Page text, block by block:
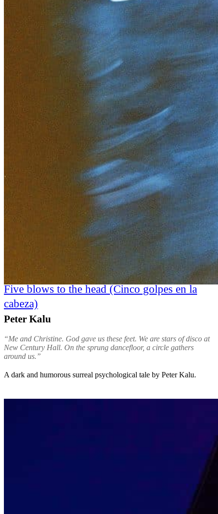
Five blows to the head (Cinco golpes en la
cabeza)
Peter Kalu
“Me and Christine. God gave us these feet. We are stars of disco at
New Century Hall. On the sprung dancefloor, a circle gathers
around us.”
A dark and humorous surreal psychological tale by Peter Kalu.